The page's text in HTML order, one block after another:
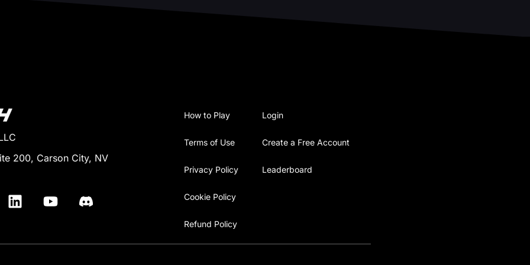
200, Carson City, NV
Login
Create a Free Account
Leaderboard
How to Play
Terms of Use
Privacy Policy
Cookie Policy
Refund Policy